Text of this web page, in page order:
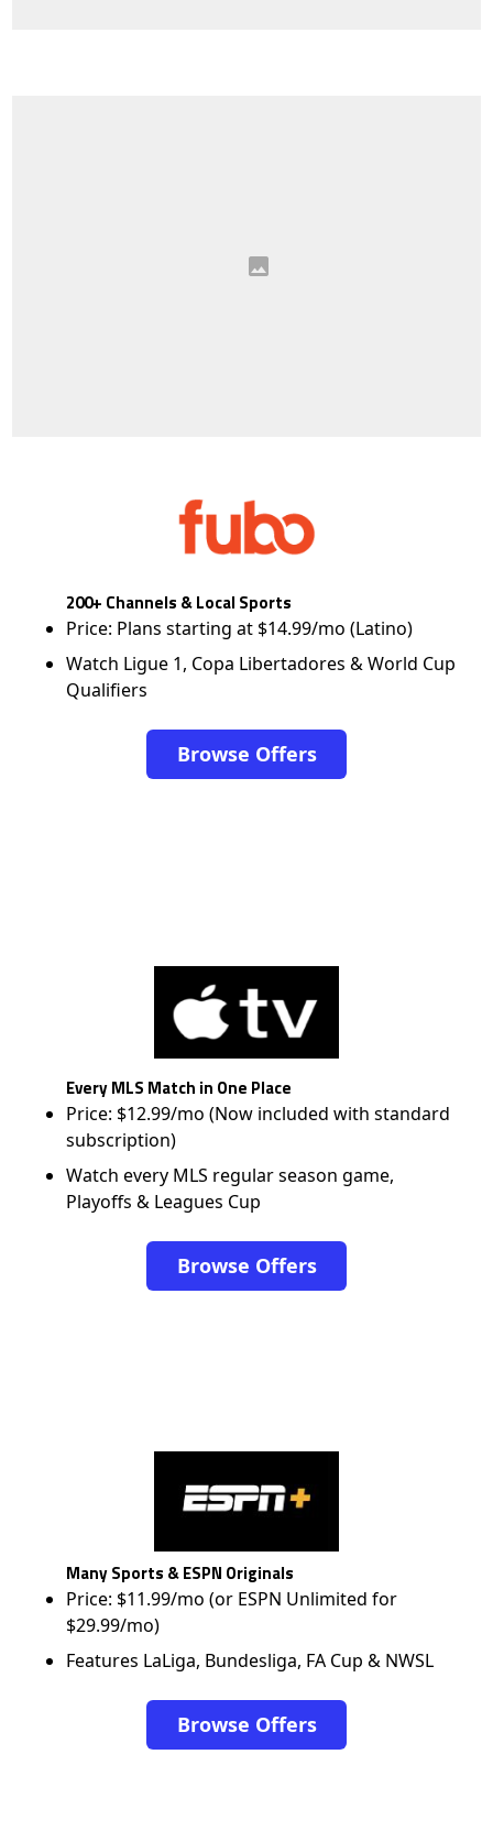
200+ Channels & Local Sports
Price: Plans starting at $14.99/mo (Latino)
Watch Ligue 1, Copa Libertadores & World Cup
Qualifiers
Browse Offers
Every MLS Match in One Place
Price: $12.99/mo (Now included with standard
subscription)
Watch every MLS regular season game,
Playoffs & Leagues Cup
Browse Offers
Many Sports & ESPN Originals
Price: $11.99/mo (or ESPN Unlimited for
$29.99/mo)
Features LaLiga, Bundesliga, FA Cup & NWSL
Browse Offers